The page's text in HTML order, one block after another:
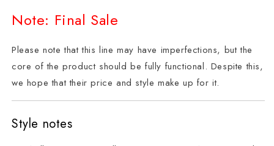
Note: Final Sale
Please note that this line may have imperfections, but the
core of the product should be fully functional. Despite this,
we hope that their price and style make up for it.
Style notes